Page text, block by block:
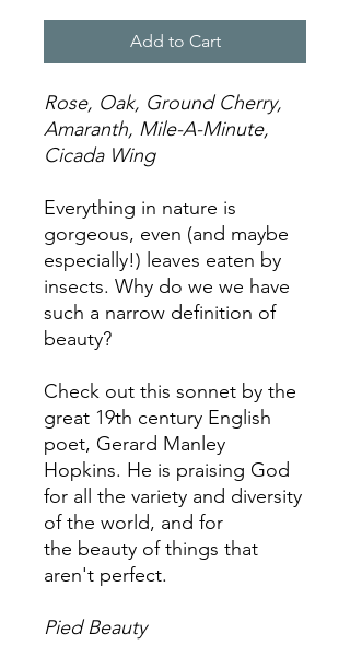
Add to Cart
Rose, Oak, Ground Cherry,
Amaranth, Mile-A-Minute,
Cicada Wing
Everything in nature is
gorgeous, even (and maybe
especially!) leaves eaten by
insects. Why do we we have
such a narrow definition of
beauty?
Check out this sonnet by the
great 19th century English
poet, Gerard Manley
Hopkins. He is praising God
for all the variety and diversity
of the world, and for
the beauty of things that
aren't perfect.
Pied Beauty